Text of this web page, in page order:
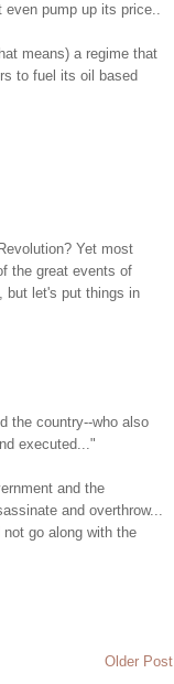
even pump up its price..
means) a regime that
to fuel its oil based
Yet most
the great events of
but let's put things in
the country--who also
executed..."
and the
and overthrow...
go along with the
Older Post